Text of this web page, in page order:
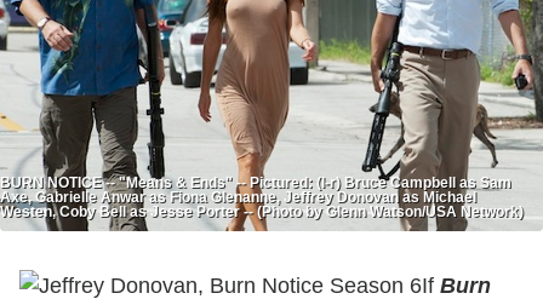
BURN NOTICE -- "Means & Ends" -- Pictured: (l-r) Bruce Campbell as Sam
Axe, Gabrielle Anwar as Fiona Glenanne, Jeffrey Donovan as Michael
Westen, Coby Bell as Jesse Porter -- (Photo by Glenn Watson/USA Network)
If Burn